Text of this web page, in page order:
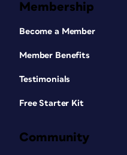
Membership
Become a Member
Member Benefits
Testimonials
Free Starter Kit
Community